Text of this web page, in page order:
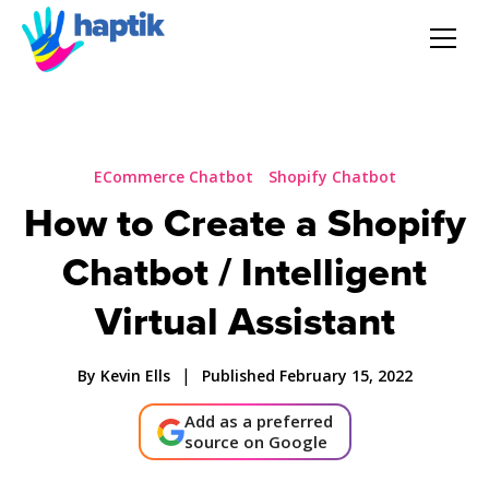
Voice AI Agent
Solution
Products
Partnerships
ECommerce Chatbot Shopify Chatbot
How to Create a Shopify
Chatbot / Intelligent
Virtual Assistant
By Kevin Ells | Published February 15, 2022
Add as a preferred
source on Google